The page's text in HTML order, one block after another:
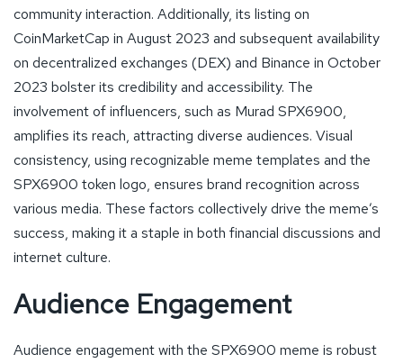
community interaction. Additionally, its listing on
CoinMarketCap in August 2023 and subsequent availability
on decentralized exchanges (DEX) and Binance in October
2023 bolster its credibility and accessibility. The
involvement of influencers, such as Murad SPX6900,
amplifies its reach, attracting diverse audiences. Visual
consistency, using recognizable meme templates and the
SPX6900 token logo, ensures brand recognition across
various media. These factors collectively drive the meme’s
success, making it a staple in both financial discussions and
internet culture.
Audience Engagement
Audience engagement with the SPX6900 meme is robust